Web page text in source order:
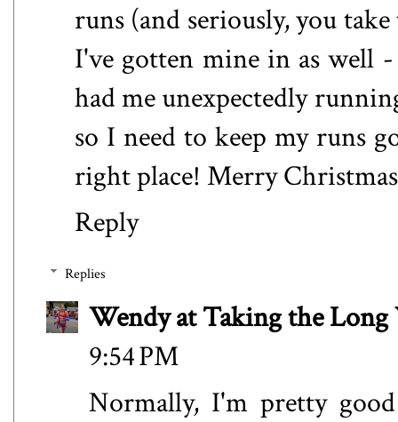
runs (and seriously, you
I've gotten mine in as well
had me unexpectedly
so I need to keep my runs
right place! Merry
Reply
Replies
Wendy at Taking the Long
9:54 PM
Normally, I'm pretty